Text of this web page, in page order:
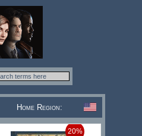
Home Region:
20%